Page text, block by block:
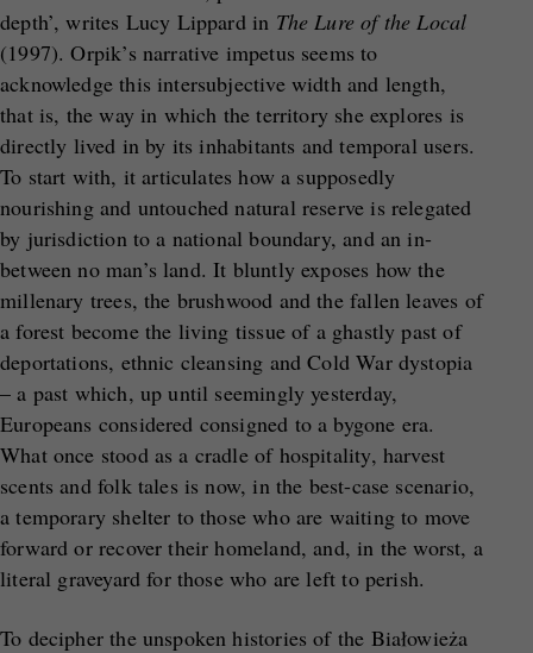
depth’, writes Lucy Lippard in The Lure of the Local
(1997). Orpik’s narrative impetus seems to
acknowledge this intersubjective width and length,
that is, the way in which the territory she explores is
directly lived in by its inhabitants and temporal users.
To start with, it articulates how a supposedly
nourishing and untouched natural reserve is relegated
by jurisdiction to a national boundary, and an in-
between no man’s land. It bluntly exposes how the
millenary trees, the brushwood and the fallen leaves of
a forest become the living tissue of a ghastly past of
deportations, ethnic cleansing and Cold War dystopia
– a past which, up until seemingly yesterday,
Europeans considered consigned to a bygone era.
What once stood as a cradle of hospitality, harvest
scents and folk tales is now, in the best-case scenario,
a temporary shelter to those who are waiting to move
forward or recover their homeland, and, in the worst, a
literal graveyard for those who are left to perish.
To decipher the unspoken histories of the Białowieża